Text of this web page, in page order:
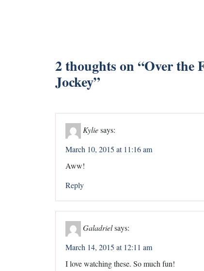
2 thoughts on “Over the
Jockey”
Kyliesays:
March 10, 2015 at 11:16 am
Aww!
Reply
Galadrielsays:
March 14, 2015 at 12:11 am
I love watching these. So much fun!